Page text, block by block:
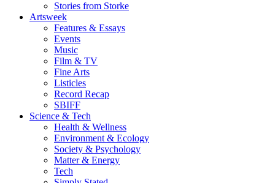
Stories from Storke
Artsweek
Features & Essays
Events
Music
Film & TV
Fine Arts
Listicles
Record Recap
SBIFF
Science & Tech
Health & Wellness
Environment & Ecology
Society & Psychology
Matter & Energy
Tech